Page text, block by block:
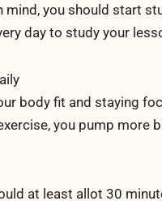
mind, you should start
day to study your
body fit and staying
you pump more
at least allot 30